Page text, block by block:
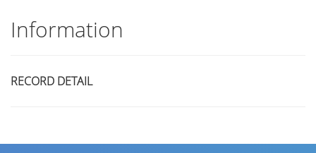
Information
RECORD DETAIL